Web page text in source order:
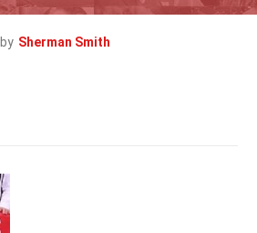
Sherman Smith